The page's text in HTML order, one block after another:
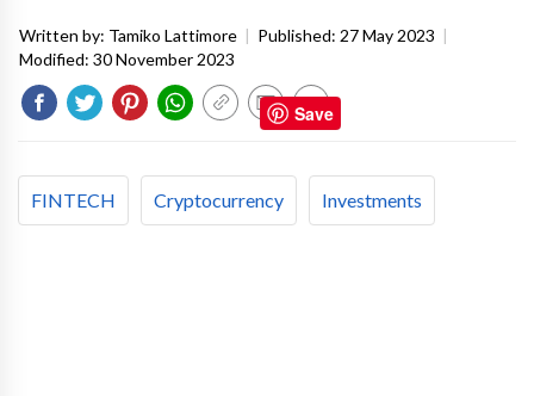
Written by: Tamiko Lattimore | Published: 27 May 2023 |
Modified: 30 November 2023
FINTECH Cryptocurrency Investments
Save